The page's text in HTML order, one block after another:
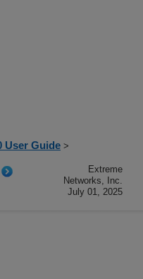
User Guide >
Extreme
Networks, Inc.
July 01, 2025